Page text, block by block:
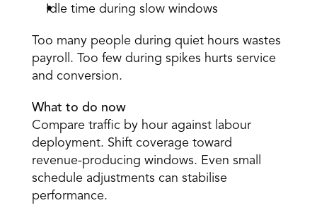
Idle time during slow windows
Too many people during quiet hours wastes
payroll. Too few during spikes hurts service
and conversion.
What to do now
Compare traffic by hour against labour
deployment. Shift coverage toward
revenue-producing windows. Even small
schedule adjustments can stabilise
performance.